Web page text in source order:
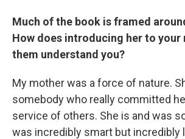
Much of the book is framed
How does introducing her to your
them understand you?
My mother was a force of nature.
somebody who really committed
service of others. She is and was
was incredibly smart but incredibly